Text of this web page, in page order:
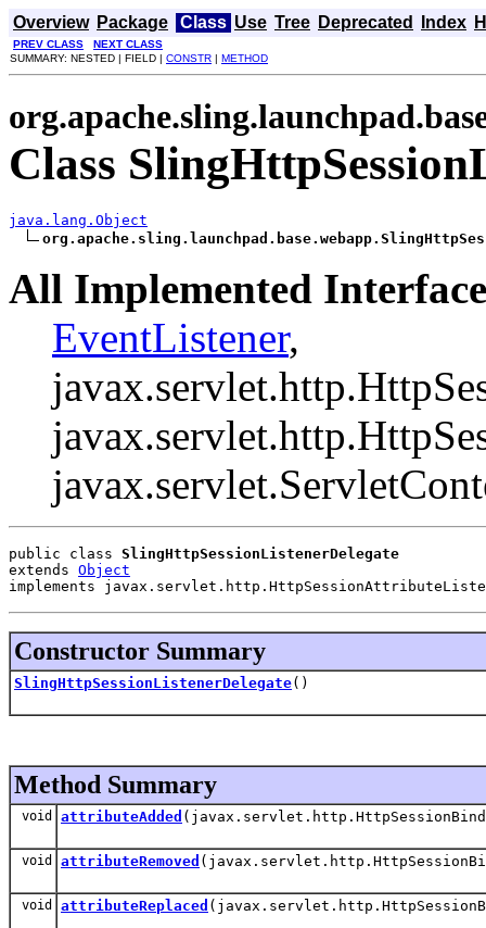
Overview Package Class Use Tree Deprecated Index
PREV CLASS
NEXT CLASS
SUMMARY: NESTED | FIELD | CONSTR | METHOD
Class
java.lang.Object
All Implemented
EventListener,
public class SlingHttpSessionListenerDelegate
extends Object
implements
Constructor Summary
SlingHttpSessionListenerDelegate()
Method Summary
void attributeAdded
void attributeRemoved
void attributeReplaced